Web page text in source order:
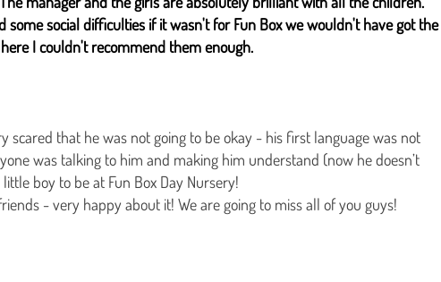
social difficulties if it wasn't for Fun Box we wouldn't have got the
I couldn't recommend them enough.
scared that he was not going to be okay - his first language was not
was talking to him and making him understand (now he doesn’t
boy to be at Fun Box Day Nursery!
- very happy about it! We are going to miss all of you guys!